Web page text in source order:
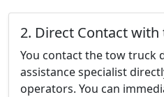
2. Direct Contact
You contact the tow truck
assistance specialist
operators. You can